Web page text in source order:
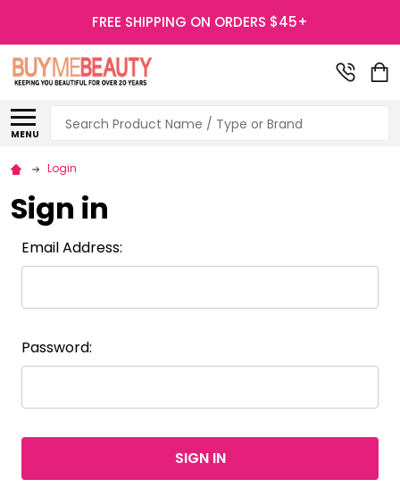
FREE SHIPPING ON ORDERS $45+
MENU
Search
Login
Sign in
Email Address:
Password: